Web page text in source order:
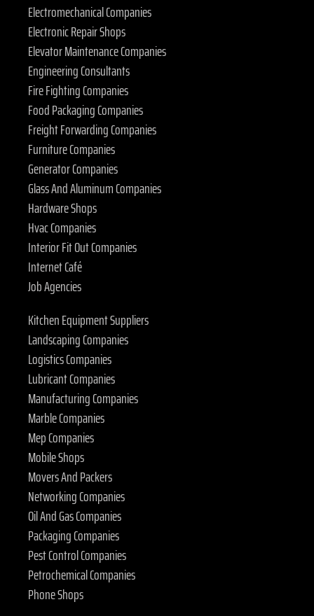
Electromechanical Companies
Electronic Repair Shops
Elevator Maintenance Companies
Engineering Consultants
Fire Fighting Companies
Food Packaging Companies
Freight Forwarding Companies
Furniture Companies
Generator Companies
Glass And Aluminum Companies
Hardware Shops
Hvac Companies
Interior Fit Out Companies
Internet Café
Job Agencies
Kitchen Equipment Suppliers
Landscaping Companies
Logistics Companies
Lubricant Companies
Manufacturing Companies
Marble Companies
Mep Companies
Mobile Shops
Movers And Packers
Networking Companies
Oil And Gas Companies
Packaging Companies
Pest Control Companies
Petrochemical Companies
Phone Shops